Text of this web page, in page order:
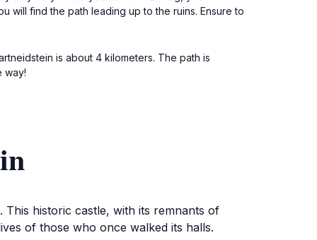
will find the path leading up to the ruins. Ensure to
is about 4 kilometers. The path is
way!
This historic castle, with its remnants of
of those who once walked its halls.